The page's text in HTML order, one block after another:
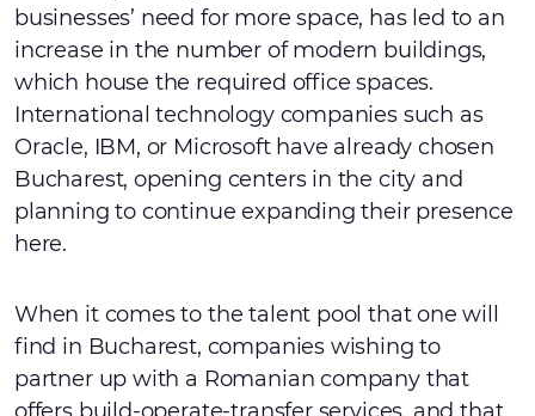
businesses’ need for more space, has led to an
increase in the number of modern buildings,
which house the required office spaces.
International technology companies such as
Oracle, IBM, or Microsoft have already chosen
Bucharest, opening centers in the city and
planning to continue expanding their presence
here.
When it comes to the talent pool that one will
find in Bucharest, companies wishing to
partner up with a Romanian company that